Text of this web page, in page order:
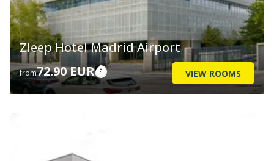
Zleep Hotel Madrid Airport
from72.90 EUR VIEW ROOMS